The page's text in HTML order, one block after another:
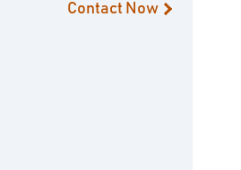
Contact Now